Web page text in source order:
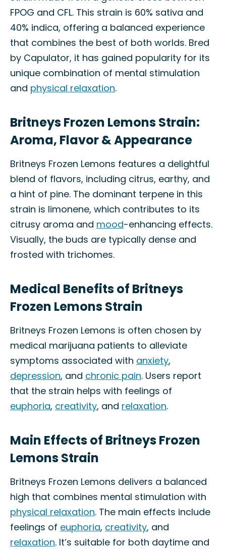
FPOG and CFL. This strain is 60% sativa and
40% indica, offering a balanced experience
that combines the best of both worlds. Bred
by Capulator, it has gained popularity for its
unique combination of mental stimulation
and physical relaxation.
Britneys Frozen Lemons Strain:
Aroma, Flavor & Appearance
Britneys Frozen Lemons features a delightful
blend of flavors, including citrus, earthy, and
a hint of pine. The dominant terpene in this
strain is limonene, which contributes to its
citrusy aroma and mood-enhancing effects.
Visually, the buds are typically dense and
frosted with trichomes.
Medical Benefits of Britneys
Frozen Lemons Strain
Britneys Frozen Lemons is often chosen by
medical marijuana patients to alleviate
symptoms associated with anxiety,
depression, and chronic pain. Users report
that the strain helps with feelings of
euphoria, creativity, and relaxation.
Main Effects of Britneys Frozen
Lemons Strain
Britneys Frozen Lemons delivers a balanced
high that combines mental stimulation with
physical relaxation. The main effects include
feelings of euphoria, creativity, and
relaxation. It’s suitable for both daytime and